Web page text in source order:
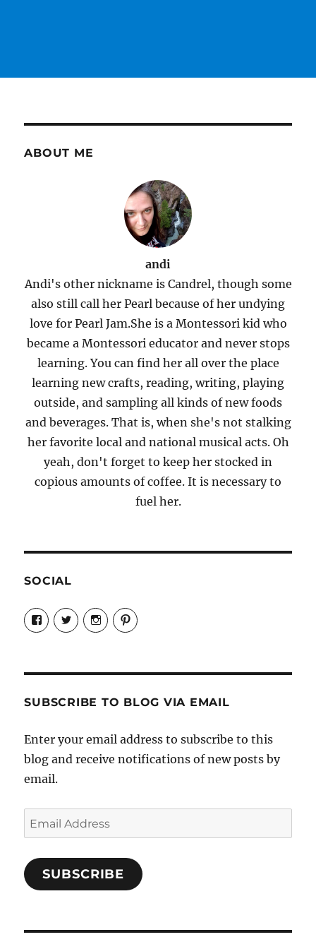
ABOUT ME
andi
Andi's other nickname is Candrel, though some
also still call her Pearl because of her undying
love for Pearl Jam.She is a Montessori kid who
became a Montessori educator and never stops
learning. You can find her all over the place
learning new crafts, reading, writing, playing
outside, and sampling all kinds of new foods
and beverages. That is, when she's not stalking
her favorite local and national musical acts. Oh
yeah, don't forget to keep her stocked in
copious amounts of coffee. It is necessary to
fuel her.
SOCIAL
View
Candrels-
Crafts-
Characters-
on
View
@AndreaCoventry’s
profile
View
candrelsccc’s
profile
View
andreacoventry’s
SUBSCRIBE TO BLOG VIA EMAIL
Enter your email address to subscribe to this
blog and receive notifications of new posts by
email.
Email
Address
SUBSCRIBE